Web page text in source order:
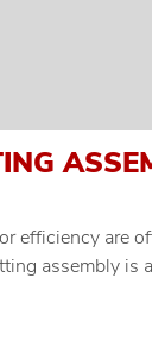
efficiency are
assembly is